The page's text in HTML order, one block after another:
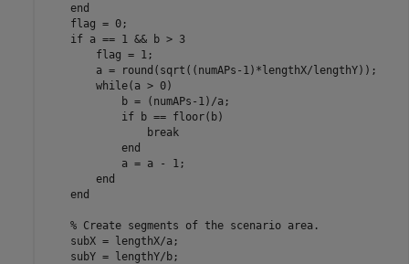
end
    flag = 0;
if a == 1 && b > 3
        flag = 1;
        a = round(sqrt((numAPs-1)*lengthX/lengthY));
while(a > 0)
            b = (numAPs-1)/a;
if b == floor(b)
break
end
            a = a - 1;
end
end
% Create segments of the scenario area.
    subX = lengthX/a;
    subY = lengthY/b;